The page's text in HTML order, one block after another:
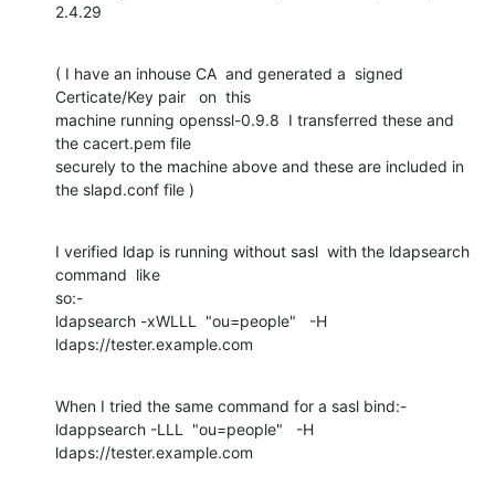
2.4.29
( I have an inhouse CA  and generated a  signed
Certicate/Key pair   on  this
machine running openssl-0.9.8  I transferred these and
the cacert.pem file
securely to the machine above and these are included in
the slapd.conf file )
I verified ldap is running without sasl  with the ldapsearch
command  like
so:-
ldapsearch -xWLLL  "ou=people"   -H
ldaps://tester.example.com
When I tried the same command for a sasl bind:-
ldappsearch -LLL  "ou=people"   -H
ldaps://tester.example.com